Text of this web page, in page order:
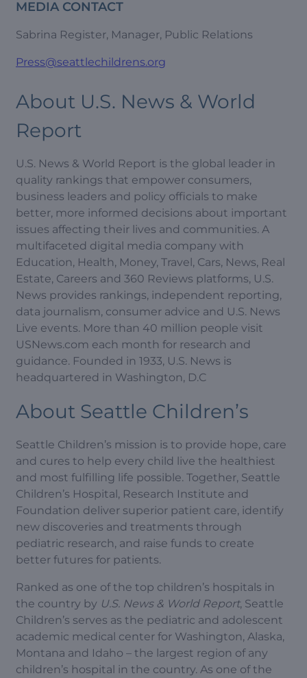
MEDIA CONTACT
Sabrina Register, Manager, Public Relations
Press@seattlechildrens.org
About U.S. News & World
Report
U.S. News & World Report is the global leader in
quality rankings that empower consumers,
business leaders and policy officials to make
better, more informed decisions about important
issues affecting their lives and communities. A
multifaceted digital media company with
Education, Health, Money, Travel, Cars, News, Real
Estate, Careers and 360 Reviews platforms, U.S.
News provides rankings, independent reporting,
data journalism, consumer advice and U.S. News
Live events. More than 40 million people visit
USNews.com each month for research and
guidance. Founded in 1933, U.S. News is
headquartered in Washington, D.C
About Seattle Children’s
Seattle Children’s mission is to provide hope, care
and cures to help every child live the healthiest
and most fulfilling life possible. Together, Seattle
Children’s Hospital, Research Institute and
Foundation deliver superior patient care, identify
new discoveries and treatments through
pediatric research, and raise funds to create
better futures for patients.
Ranked as one of the top children’s hospitals in
the country by U.S. News & World Report, Seattle
Children’s serves as the pediatric and adolescent
academic medical center for Washington, Alaska,
Montana and Idaho – the largest region of any
children’s hospital in the country. As one of the